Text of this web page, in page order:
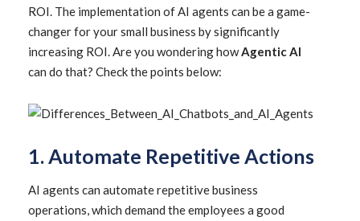
ROI. The implementation of AI agents can be a game-
changer for your small business by significantly
increasing ROI. Are you wondering howAgentic AI
can do that? Check the points below:
1. Automate Repetitive Actions
AI agents can automate repetitive business
operations, which demand the employees a good